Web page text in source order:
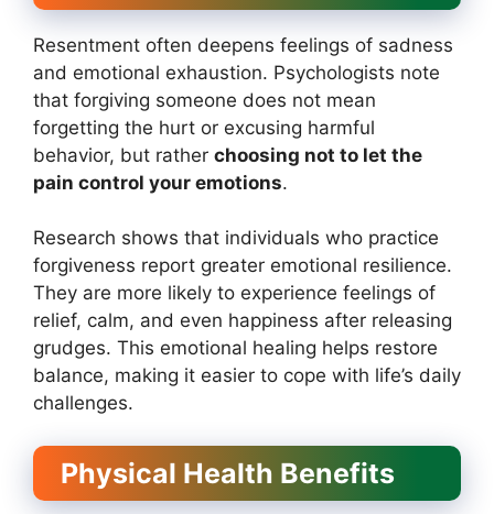
Resentment often deepens feelings of sadness
and emotional exhaustion. Psychologists note
that forgiving someone does not mean
forgetting the hurt or excusing harmful
behavior, but rather choosing not to let the
pain control your emotions.
Research shows that individuals who practice
forgiveness report greater emotional resilience.
They are more likely to experience feelings of
relief, calm, and even happiness after releasing
grudges. This emotional healing helps restore
balance, making it easier to cope with life’s daily
challenges.
Physical Health Benefits